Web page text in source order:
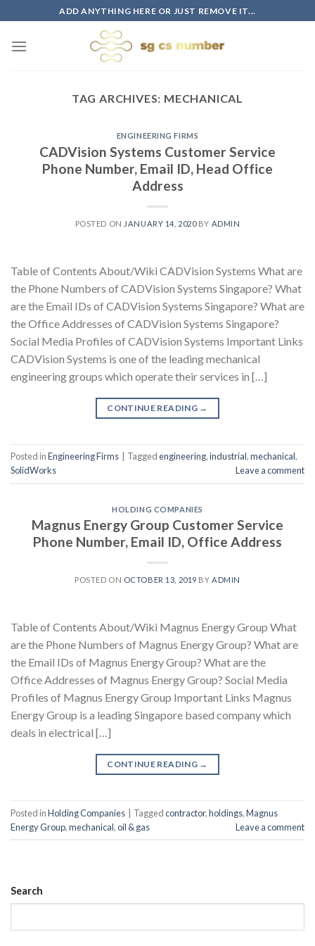
to
content
ADD ANYTHING HERE OR JUST REMOVE IT...
TAG ARCHIVES: MECHANICAL
ENGINEERING FIRMS
CADVision Systems Customer Service
Phone Number, Email ID, Head Office
Address
POSTED ON JANUARY 14, 2020BY ADMIN
Table of Contents About/Wiki CADVision Systems What are
the Phone Numbers of CADVision Systems Singapore? What
are the Email IDs of CADVision Systems Singapore? What are
the Office Addresses of CADVision Systems Singapore?
Social Media Profiles of CADVision Systems Important Links
CADVision Systems is one of the leading mechanical
engineering groups which operate their services in […]
CONTINUE READING →
Posted inEngineering Firms Taggedengineering,industrial,mechanical,
SolidWorks
Leave a comment
HOLDING COMPANIES
Magnus Energy Group Customer Service
Phone Number, Email ID, Office Address
POSTED ON OCTOBER 13, 2019 BY ADMIN
Table of Contents About/Wiki Magnus Energy Group What
are the Phone Numbers of Magnus Energy Group? What are
the Email IDs of Magnus Energy Group? What are the
Office Addresses of Magnus Energy Group? Social Media
Profiles of Magnus Energy Group Important Links Magnus
Energy Group is a leading Singapore based company which
deals in electrical […]
CONTINUE READING →
Posted inHolding Companies Taggedcontractor,holdings,Magnus
Energy Group,mechanical,oil & gas Leave a comment
Search